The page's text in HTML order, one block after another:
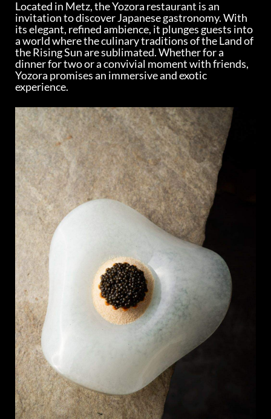
Located in Metz, the Yozora restaurant is an
invitation to discover Japanese gastronomy. With
its elegant, refined ambience, it plunges guests into
a world where the culinary traditions of the Land of
the Rising Sun are sublimated. Whether for a
dinner for two or a convivial moment with friends,
Yozora promises an immersive and exotic
experience.